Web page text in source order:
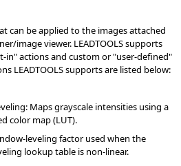
can be applied to the images attached
image viewer. LEADTOOLS supports
in" actions and custom or "user-defined"
LEADTOOLS supports are listed below:
Maps grayscale intensities using a
color map (LUT).
leveling factor used when the
lookup table is non-linear.